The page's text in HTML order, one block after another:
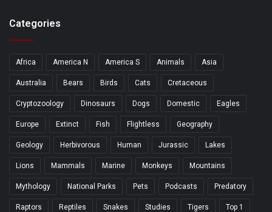
Categories
Africa America N America S Animals Asia
Australia Bears Birds Cats Cretaceous
Cryptozoology Dinosaurs Dogs Domestic Eagles
Europe Extinct Fish Flightless Geography
Geology Herbivorous Human Jurassic Lakes
Lions Mammals Marine Monkeys Mountains
Mythology National Parks Pets Podcasts Predatory
Raptors Reptiles Snakes Studies Tigers Top 1